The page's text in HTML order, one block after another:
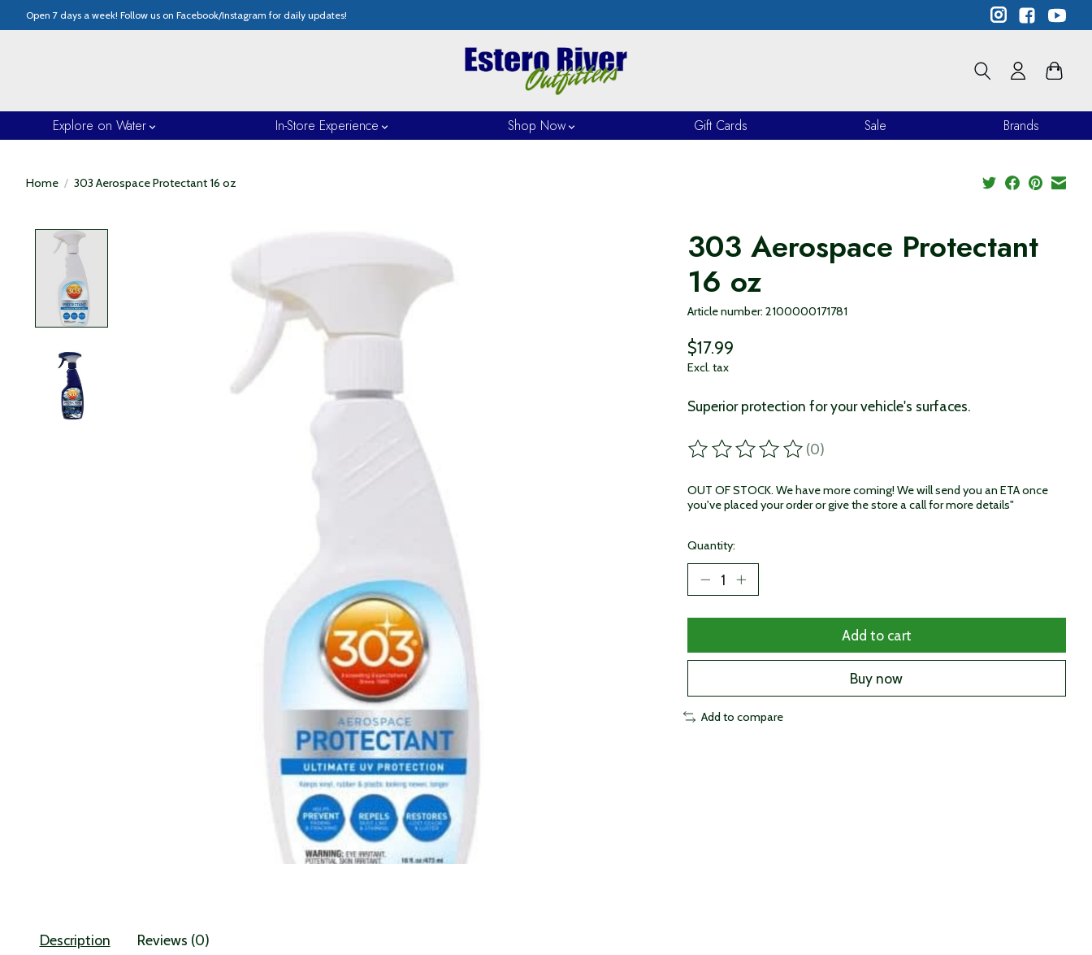
Open 7 days a week! Follow us on Facebook/Instagram for daily updates!
Explore on Water In-Store Experience Shop Now Gift Cards Sale Brands
Home / 303 Aerospace Protectant 16 oz
303 Aerospace Protectant
16 oz
Article number: 2100000171781
$17.99
Excl. tax
Superior protection for your vehicle's surfaces.
The rating of this product is
(0)
OUT OF STOCK. We have more coming! We will send you an ETA once
you've placed your order or give the store a call for more details"
Quantity:
Add to cart
Buy now
Add to compare
Description Reviews (0)